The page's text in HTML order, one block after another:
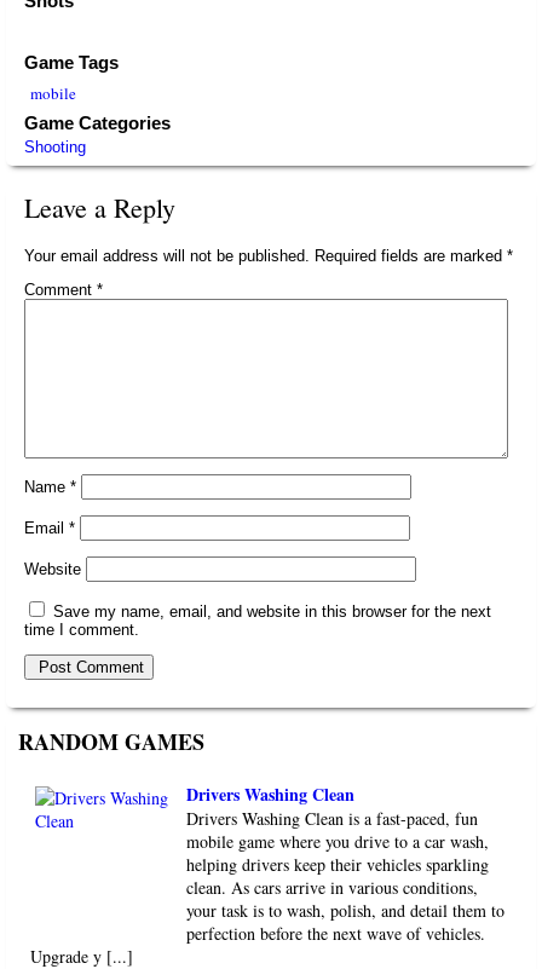
Game Tags
mobile
Game Categories
Shooting
Leave a Reply
Your email address will not be published. Required fields are marked *
Comment *
Name *
Email *
Website
Save my name, email, and website in this browser for the next
time I comment.
RANDOM GAMES
Drivers Washing Clean
Drivers Washing Clean is a fast-paced, fun
mobile game where you drive to a car wash,
helping drivers keep their vehicles sparkling
clean. As cars arrive in various conditions,
your task is to wash, polish, and detail them to
perfection before the next wave of vehicles.
Upgrade y [...]